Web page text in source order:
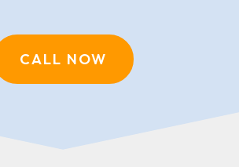
CALL NOW